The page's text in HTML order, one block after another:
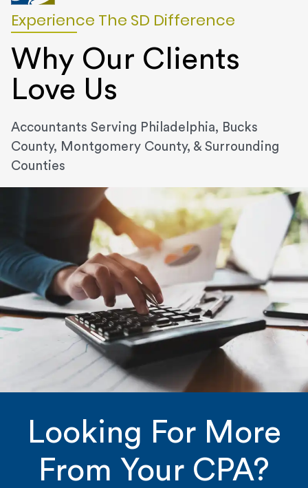
Experience The SD Difference
Why Our Clients
Love Us
Accountants Serving Philadelphia, Bucks
County, Montgomery County, & Surrounding
Counties
Looking For More
From Your CPA?